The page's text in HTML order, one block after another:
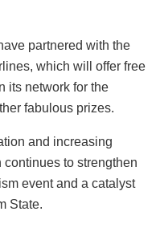
partnered with the
which will offer free
its network for the
fabulous prizes.
and increasing
to strengthen
event and a catalyst
State.